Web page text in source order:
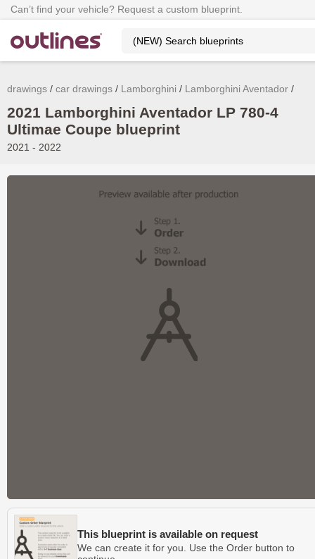
Can’t find your vehicle? Request a custom blueprint.
drawings car drawings Lamborghini Lamborghini Aventador
2021 Lamborghini Aventador LP 780-4
Ultimae Coupe blueprint
2021 - 2022
This blueprint is available on request
We can create it for you. Use the Order button to